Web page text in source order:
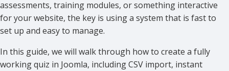
assessments, training modules, or something interactive
for your website, the key is using a system that is fast to
set up and easy to manage.
In this guide, we will walk through how to create a fully
working quiz in Joomla, including CSV import, instant